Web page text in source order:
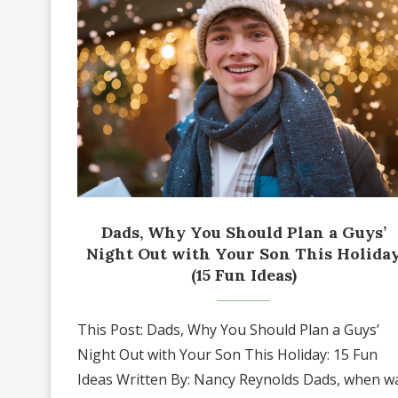
Dads, Why You Should Plan a Guys’
Night Out with Your Son This
(15 Fun Ideas)
This Post: Dads, Why You Should Plan a Guys’
Night Out with Your Son This Holiday: 15 Fun
Ideas Written By: Nancy Reynolds Dads, when